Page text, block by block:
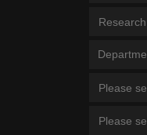
Please
Please